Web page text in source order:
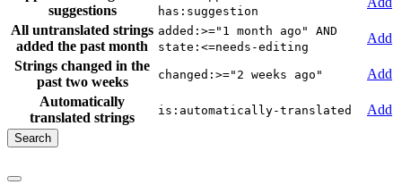
suggestions
has:suggestion
All untranslated strings
added the past month
added:>="1 month ago" AND
state:<=needs-editing
Add
Strings changed in the
past two weeks
changed:>="2 weeks ago"
Add
Automatically
translated strings
is:automatically-translated Add